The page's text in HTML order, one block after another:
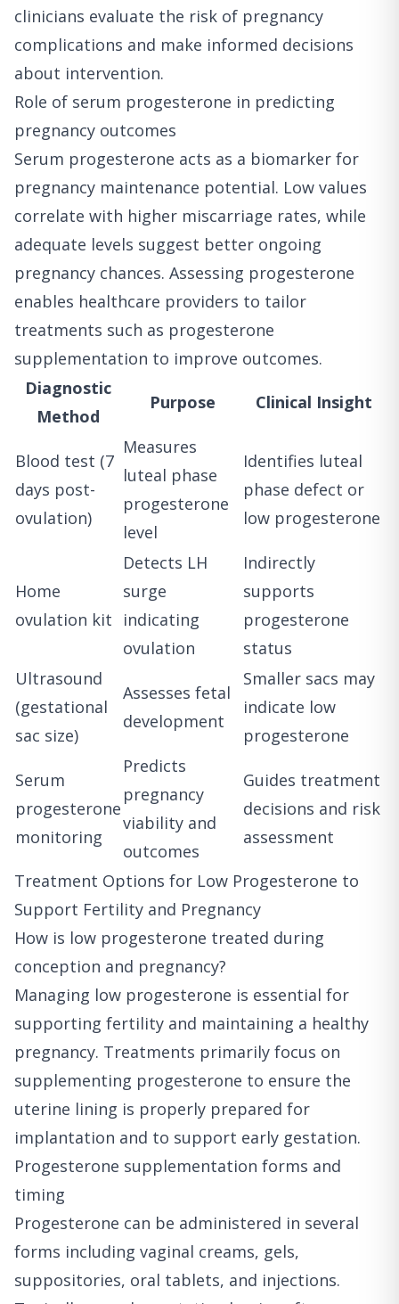
clinicians evaluate the risk of pregnancy
complications and make informed decisions
about intervention.
Role of serum progesterone in predicting
pregnancy outcomes
Serum progesterone acts as a biomarker for
pregnancy maintenance potential. Low values
correlate with higher miscarriage rates, while
adequate levels suggest better ongoing
pregnancy chances. Assessing progesterone
enables healthcare providers to tailor
treatments such as progesterone
supplementation to improve outcomes.
Diagnostic
Method
Purpose Clinical Insight
Blood test (7
days post-
ovulation)
Measures
luteal phase
progesterone
level
Identifies luteal
phase defect or
low progesterone
Home
ovulation kit
Detects LH
surge
indicating
ovulation
Indirectly
supports
progesterone
status
Ultrasound
(gestational
sac size)
Assesses fetal
development
Smaller sacs may
indicate low
progesterone
Serum
progesterone
monitoring
Predicts
pregnancy
viability and
outcomes
Guides treatment
decisions and risk
assessment
Treatment Options for Low Progesterone to
Support Fertility and Pregnancy
How is low progesterone treated during
conception and pregnancy?
Managing low progesterone is essential for
supporting fertility and maintaining a healthy
pregnancy. Treatments primarily focus on
supplementing progesterone to ensure the
uterine lining is properly prepared for
implantation and to support early gestation.
Progesterone supplementation forms and
timing
Progesterone can be administered in several
forms including vaginal creams, gels,
suppositories, oral tablets, and injections.